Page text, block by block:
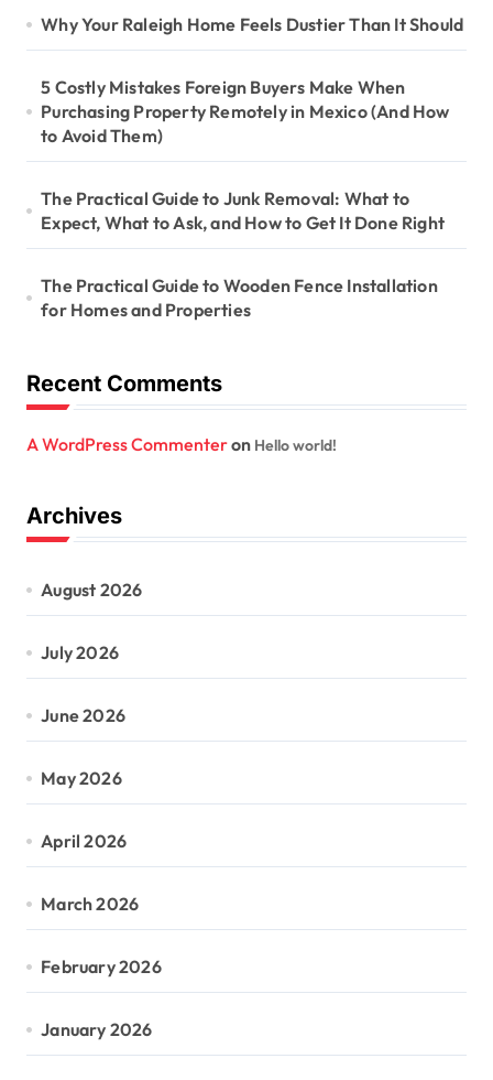
a
t
i
o
n
Why Your Raleigh Home Feels Dustier Than It Should
5 Costly Mistakes Foreign Buyers Make When
Purchasing Property Remotely in Mexico (And How
to Avoid Them)
The Practical Guide to Junk Removal: What to
Expect, What to Ask, and How to Get It Done Right
The Practical Guide to Wooden Fence Installation
for Homes and Properties
Recent Comments
A WordPress Commenteron Hello world!
Archives
August 2026
July 2026
June 2026
May 2026
April 2026
March 2026
February 2026
January 2026